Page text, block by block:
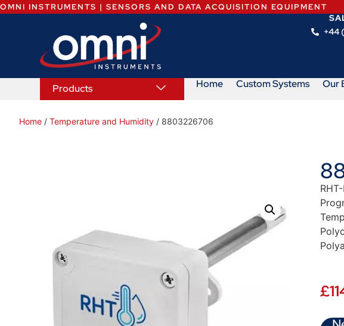
OMNI INSTRUMENTS | SENSORS AND DATA ACQUISITION EQUIPMENT
+44
Products Home Custom Systems Our
Home / Temperature and Humidity / 8803226706
£